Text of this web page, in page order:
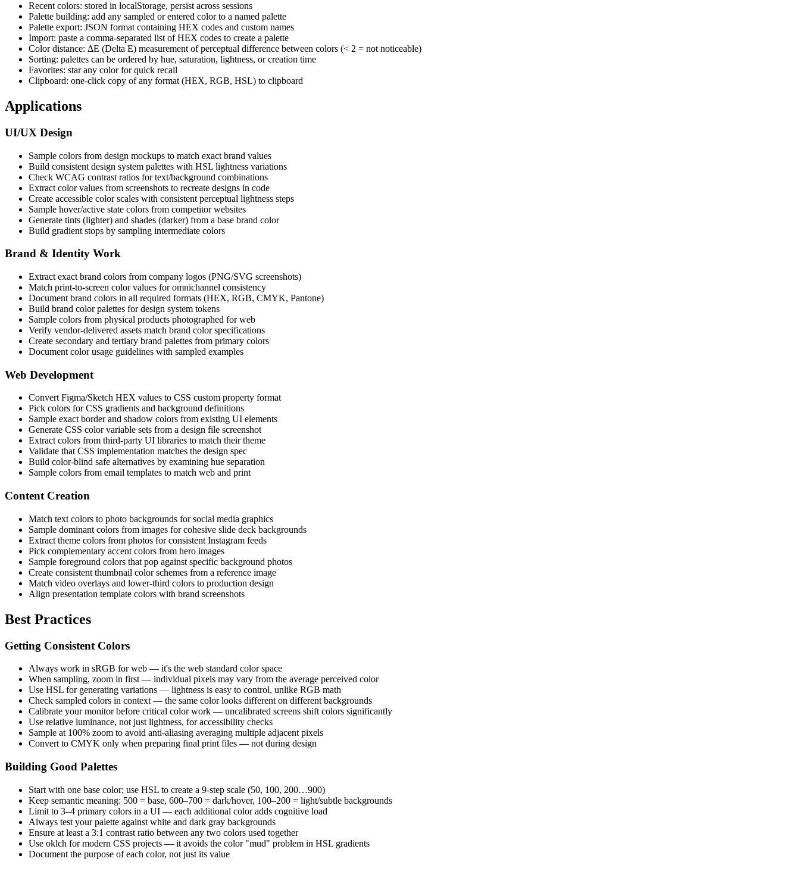
Recent colors: stored in localStorage, persist across sessions
Palette building: add any sampled or entered color to a named palette
Palette export: JSON format containing HEX codes and custom names
Import: paste a comma-separated list of HEX codes to create a palette
Color distance: ΔE (Delta E) measurement of perceptual difference between colors (< 2 = not noticeable)
Sorting: palettes can be ordered by hue, saturation, lightness, or creation time
Favorites: star any color for quick recall
Clipboard: one-click copy of any format (HEX, RGB, HSL) to clipboard
Applications
UI/UX Design
Sample colors from design mockups to match exact brand values
Build consistent design system palettes with HSL lightness variations
Check WCAG contrast ratios for text/background combinations
Extract color values from screenshots to recreate designs in code
Create accessible color scales with consistent perceptual lightness steps
Sample hover/active state colors from competitor websites
Generate tints (lighter) and shades (darker) from a base brand color
Build gradient stops by sampling intermediate colors
Brand & Identity Work
Extract exact brand colors from company logos (PNG/SVG screenshots)
Match print-to-screen color values for omnichannel consistency
Document brand colors in all required formats (HEX, RGB, CMYK, Pantone)
Build brand color palettes for design system tokens
Sample colors from physical products photographed for web
Verify vendor-delivered assets match brand color specifications
Create secondary and tertiary brand palettes from primary colors
Document color usage guidelines with sampled examples
Web Development
Convert Figma/Sketch HEX values to CSS custom property format
Pick colors for CSS gradients and background definitions
Sample exact border and shadow colors from existing UI elements
Generate CSS color variable sets from a design file screenshot
Extract colors from third-party UI libraries to match their theme
Validate that CSS implementation matches the design spec
Build color-blind safe alternatives by examining hue separation
Sample colors from email templates to match web and print
Content Creation
Match text colors to photo backgrounds for social media graphics
Sample dominant colors from images for cohesive slide deck backgrounds
Extract theme colors from photos for consistent Instagram feeds
Pick complementary accent colors from hero images
Sample foreground colors that pop against specific background photos
Create consistent thumbnail color schemes from a reference image
Match video overlays and lower-third colors to production design
Align presentation template colors with brand screenshots
Best Practices
Getting Consistent Colors
Always work in sRGB for web — it's the web standard color space
When sampling, zoom in first — individual pixels may vary from the average perceived color
Use HSL for generating variations — lightness is easy to control, unlike RGB math
Check sampled colors in context — the same color looks different on different backgrounds
Calibrate your monitor before critical color work — uncalibrated screens shift colors significantly
Use relative luminance, not just lightness, for accessibility checks
Sample at 100% zoom to avoid anti-aliasing averaging multiple adjacent pixels
Convert to CMYK only when preparing final print files — not during design
Building Good Palettes
Start with one base color; use HSL to create a 9-step scale (50, 100, 200…900)
Keep semantic meaning: 500 = base, 600–700 = dark/hover, 100–200 = light/subtle backgrounds
Limit to 3–4 primary colors in a UI — each additional color adds cognitive load
Always test your palette against white and dark gray backgrounds
Ensure at least a 3:1 contrast ratio between any two colors used together
Use oklch for modern CSS projects — it avoids the color "mud" problem in HSL gradients
Document the purpose of each color, not just its value